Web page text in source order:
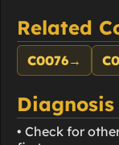
Related
C0076→
• Check for